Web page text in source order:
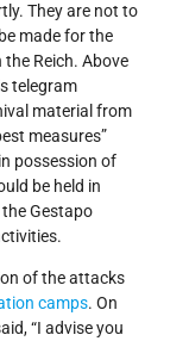
They are not to
made for the
Reich. Above
telegram
material from
measures”
possession of
be held in
Gestapo
of the attacks
camps. On
“I advise you